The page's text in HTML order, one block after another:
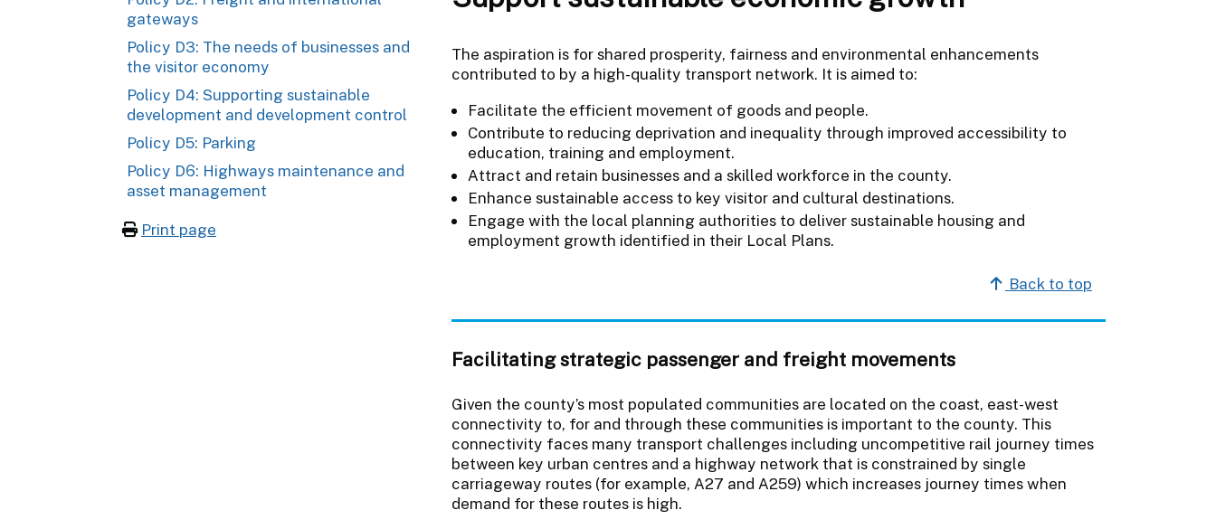
gateways
Policy D3: The needs of businesses and
the visitor economy
Policy D4: Supporting sustainable
development and development control
Policy D5: Parking
Policy D6: Highways maintenance and
asset management
Print page
The aspiration is for shared prosperity, fairness and environmental enhancements
contributed to by a high-quality transport network. It is aimed to:
Facilitate the efficient movement of goods and people.
Contribute to reducing deprivation and inequality through improved accessibility to
education, training and employment.
Attract and retain businesses and a skilled workforce in the county.
Enhance sustainable access to key visitor and cultural destinations.
Engage with the local planning authorities to deliver sustainable housing and
employment growth identified in their Local Plans.
Back to top
Facilitating strategic passenger and freight movements
Given the county’s most populated communities are located on the coast, east-west
connectivity to, for and through these communities is important to the county. This
connectivity faces many transport challenges including uncompetitive rail journey times
between key urban centres and a highway network that is constrained by single
carriageway routes (for example, A27 and A259) which increases journey times when
demand for these routes is high.